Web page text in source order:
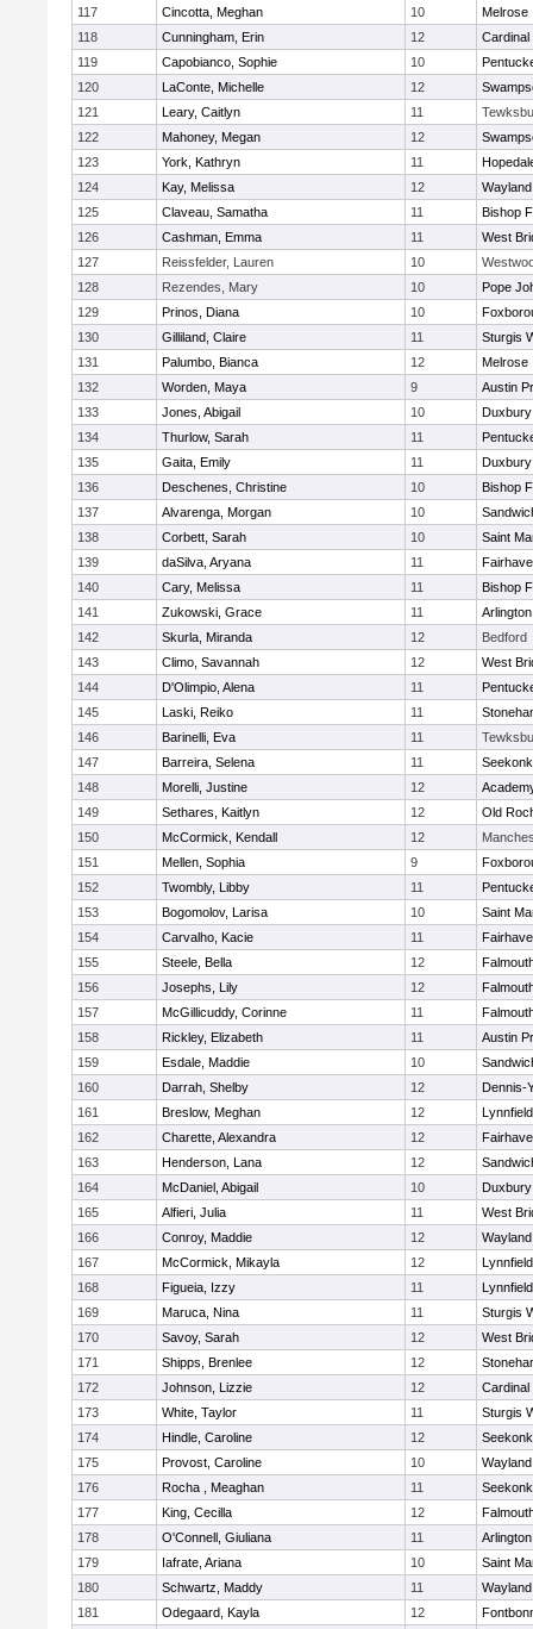
117 Cincotta, Meghan 10
Melrose
118
Cunningham, Erin 12
Cardinal
119
Capobianco, Sophie 10
120
LaConte, Michelle 12
121
Leary, Caitlyn 11
122
Mahoney, Megan 12
123
York, Kathryn 11
124
Kay, Melissa 12
Wayland
125
Claveau, Samatha 11
Bishop
126
Cashman, Emma 11
West
127
Reissfelder, Lauren 10
128
Rezendes, Mary 10
Pope
129
Prinos, Diana 10
130
Gilliland, Claire 11
Sturgis
131
Palumbo, Bianca 12
Melrose
132
Worden, Maya 9
Austin
133
Jones, Abigail 10
Duxbury
134
Thurlow, Sarah 11
135
Gaita, Emily 11
Duxbury
136
Deschenes, Christine 10
Bishop
137
Alvarenga, Morgan 10
138
Corbett, Sarah 10
Saint
139
daSilva, Aryana 11
140
Cary, Melissa 11
Bishop
141
Zukowski, Grace 11
142
Skurla, Miranda 12
Bedford
143
Climo, Savannah 12
West
144
D'Olimpio, Alena 11
145
Laski, Reiko 11
146
Barinelli, Eva 11
147
Barreira, Selena 11
Seekonk
148
Morelli, Justine 12
149
Sethares, Kaitlyn 12
Old
150
McCormick, Kendall 12
151
Mellen, Sophia 9
152
Twombly, Libby 11
153
Bogomolov, Larisa 10
Saint
154
Carvalho, Kacie 11
155
Steele, Bella 12
156
Josephs, Lily 12
157
McGillicuddy, Corinne 11
158
Rickley, Elizabeth 11
Austin
159
Esdale, Maddie 10
160
Darrah, Shelby 12
Dennis-
161
Breslow, Meghan 12
Lynnfield
162
Charette, Alexandra 12
163
Henderson, Lana 12
164
McDaniel, Abigail 10
Duxbury
165
Alfieri, Julia 11
West
166
Conroy, Maddie 12
Wayland
167
McCormick, Mikayla 12
Lynnfield
168
Figueia, Izzy 11
Lynnfield
169
Maruca, Nina 11
Sturgis
170
Savoy, Sarah 12
West
171
Shipps, Brenlee 12
172
Johnson, Lizzie 12
Cardinal
173
White, Taylor 11
Sturgis
174
Hindle, Caroline 12
Seekonk
175
Provost, Caroline 10
Wayland
176
Rocha , Meaghan 11
Seekonk
177
King, Cecilla 12
178
O'Connell, Giuliana 11
179
Iafrate, Ariana 10
Saint
180
Schwartz, Maddy 11
Wayland
181
Odegaard, Kayla 12